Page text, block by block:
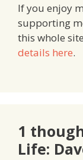
If you enjoy
supporting
this whole site
details here.
1
Life: